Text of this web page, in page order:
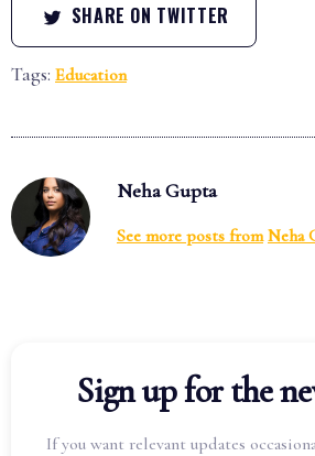
SHARE ON TWITTER
Tags: Education
Neha Gupta
See more posts from Neha
Sign up for the
If you want relevant updates